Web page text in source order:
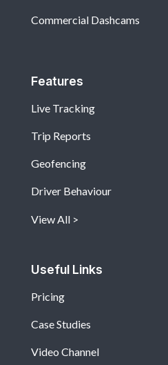
Commercial Dashcams
Features
Live Tracking
Trip Reports
Geofencing
Driver Behaviour
View All
Useful Links
Pricing
Case Studies
Video Channel